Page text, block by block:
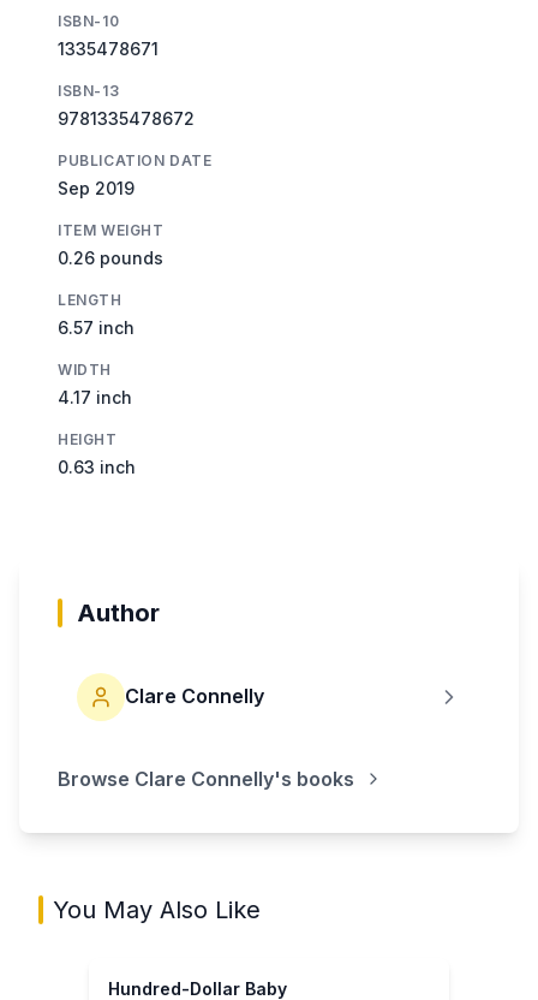
ISBN-10
1335478671
ISBN-13
9781335478672
PUBLICATION DATE
Sep 2019
ITEM WEIGHT
0.26 pounds
LENGTH
6.57 inch
WIDTH
4.17 inch
HEIGHT
0.63 inch
Author
Clare Connelly
Browse Clare Connelly's books
You May Also Like
Hundred-Dollar Baby